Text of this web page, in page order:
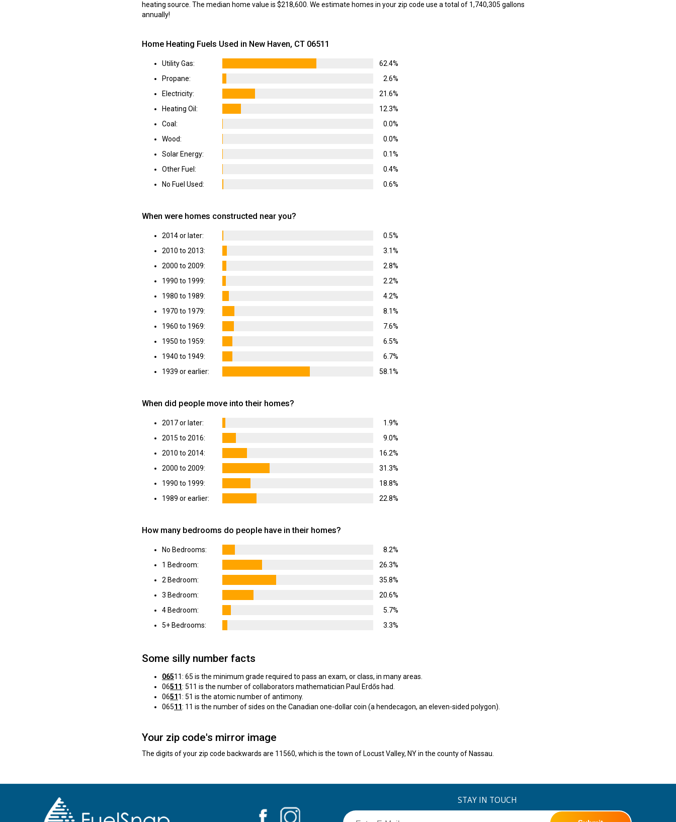
heating source. The median home value is $218,600. We estimate homes in your zip code use a total of 1,740,305 gallons
annually!
Home Heating Fuels Used in New Haven, CT 06511
Utility Gas:
62.4%
Propane:
2.6%
Electricity:
21.6%
Heating Oil:
12.3%
Coal:
0.0%
Wood:
0.0%
Solar Energy:
0.1%
Other Fuel:
0.4%
No Fuel Used:
0.6%
When were homes constructed near you?
2014 or later:
0.5%
2010 to 2013:
3.1%
2000 to 2009:
2.8%
1990 to 1999:
2.2%
1980 to 1989:
4.2%
1970 to 1979:
8.1%
1960 to 1969:
7.6%
1950 to 1959:
6.5%
1940 to 1949:
6.7%
1939 or earlier:
58.1%
When did people move into their homes?
2017 or later:
1.9%
2015 to 2016:
9.0%
2010 to 2014:
16.2%
2000 to 2009:
31.3%
1990 to 1999:
18.8%
1989 or earlier:
22.8%
How many bedrooms do people have in their homes?
No Bedrooms:
8.2%
1 Bedroom:
26.3%
2 Bedroom:
35.8%
3 Bedroom:
20.6%
4 Bedroom:
5.7%
5+ Bedrooms:
3.3%
Some silly number facts
06511: 65 is the minimum grade required to pass an exam, or class, in many areas.
06511: 511 is the number of collaborators mathematician Paul Erdős had.
06511: 51 is the atomic number of antimony.
06511: 11 is the number of sides on the Canadian one-dollar coin (a hendecagon, an eleven-sided polygon).
Your zip code's mirror image
The digits of your zip code backwards are 11560, which is the town of Locust Valley, NY in the county of Nassau.
STAY IN TOUCH